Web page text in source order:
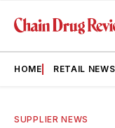
HOME RETAIL NEWS
SUPPLIER NEWS